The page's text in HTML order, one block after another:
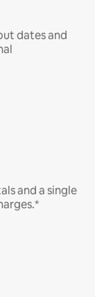
dates and
and a single